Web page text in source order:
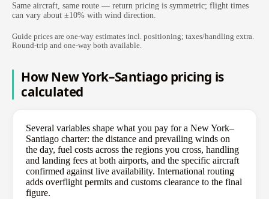
Same aircraft, same route — return pricing is symmetric; flight times
can vary about ±10% with wind direction.
Guide prices are one-way estimates incl. positioning; taxes/handling extra.
Round-trip and one-way both available.
How New York–Santiago pricing is
calculated
Several variables shape what you pay for a New York–
Santiago charter: the distance and prevailing winds on
the day, fuel costs across the regions you cross, handling
and landing fees at both airports, and the specific aircraft
confirmed against live availability. International routing
adds overflight permits and customs clearance to the final
figure.